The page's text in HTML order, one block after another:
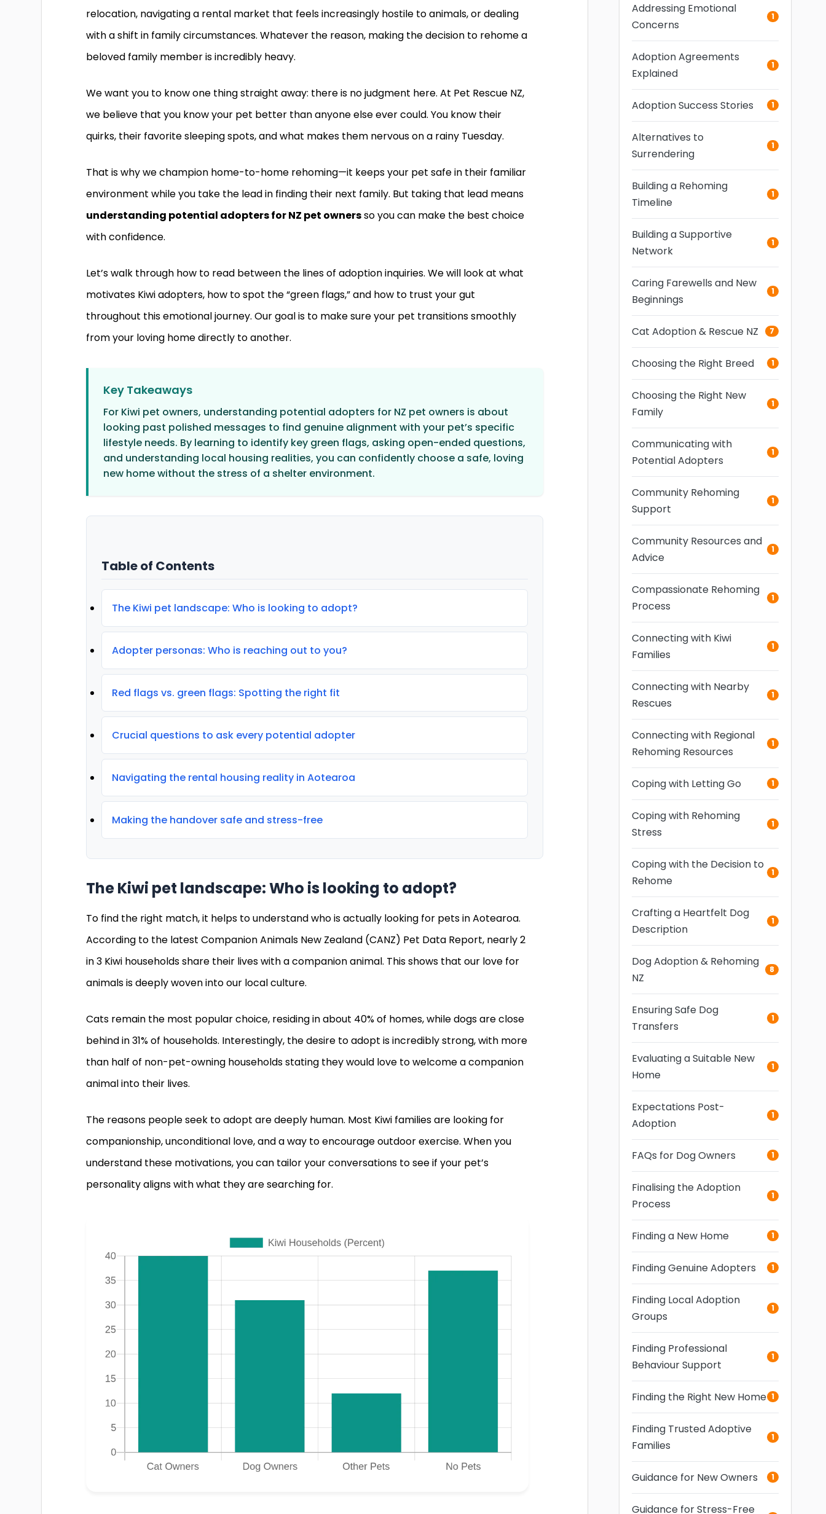
relocation, navigating a rental market that feels increasingly hostile to animals, or dealing
with a shift in family circumstances. Whatever the reason, making the decision to rehome a
beloved family member is incredibly heavy.
We want you to know one thing straight away: there is no judgment here. At Pet Rescue NZ,
we believe that you know your pet better than anyone else ever could. You know their
quirks, their favorite sleeping spots, and what makes them nervous on a rainy Tuesday.
That is why we champion home-to-home rehoming—it keeps your pet safe in their familiar
environment while you take the lead in finding their next family. But taking that lead means
understanding potential adopters for NZ pet ownersso you can make the best choice
with confidence.
Let’s walk through how to read between the lines of adoption inquiries. We will look at what
motivates Kiwi adopters, how to spot the “green flags,” and how to trust your gut
throughout this emotional journey. Our goal is to make sure your pet transitions smoothly
from your loving home directly to another.
Key Takeaways
For Kiwi pet owners, understanding potential adopters for NZ pet owners is about
looking past polished messages to find genuine alignment with your pet’s specific
lifestyle needs. By learning to identify key green flags, asking open-ended questions,
and understanding local housing realities, you can confidently choose a safe, loving
new home without the stress of a shelter environment.
Table of Contents
The Kiwi pet landscape: Who is looking to adopt?
Adopter personas: Who is reaching out to you?
Red flags vs. green flags: Spotting the right fit
Crucial questions to ask every potential adopter
Navigating the rental housing reality in Aotearoa
Making the handover safe and stress-free
The Kiwi pet landscape: Who is looking to adopt?
To find the right match, it helps to understand who is actually looking for pets in Aotearoa.
According to the latest Companion Animals New Zealand (CANZ) Pet Data Report, nearly 2
in 3 Kiwi households share their lives with a companion animal. This shows that our love for
animals is deeply woven into our local culture.
Cats remain the most popular choice, residing in about 40% of homes, while dogs are close
behind in 31% of households. Interestingly, the desire to adopt is incredibly strong, with more
than half of non-pet-owning households stating they would love to welcome a companion
animal into their lives.
The reasons people seek to adopt are deeply human. Most Kiwi families are looking for
companionship, unconditional love, and a way to encourage outdoor exercise. When you
understand these motivations, you can tailor your conversations to see if your pet’s
personality aligns with what they are searching for.
Addressing Emotional
Concerns
1
Adoption Agreements
Explained
1
Adoption Success Stories 1
Alternatives to
Surrendering
1
Building a Rehoming
Timeline
1
Building a Supportive
Network
1
Caring Farewells and New
Beginnings
1
Cat Adoption & Rescue NZ 7
Choosing the Right Breed 1
Choosing the Right New
Family
1
Communicating with
Potential Adopters
1
Community Rehoming
Support
1
Community Resources and
Advice
1
Compassionate Rehoming
Process
1
Connecting with Kiwi
Families
1
Connecting with Nearby
Rescues
1
Connecting with Regional
Rehoming Resources
1
Coping with Letting Go 1
Coping with Rehoming
Stress
1
Coping with the Decision to
Rehome
1
Crafting a Heartfelt Dog
Description
1
Dog Adoption & Rehoming
NZ
8
Ensuring Safe Dog
Transfers
1
Evaluating a Suitable New
Home
1
Expectations Post-
Adoption
1
FAQs for Dog Owners 1
Finalising the Adoption
Process
1
Finding a New Home 1
Finding Genuine Adopters 1
Finding Local Adoption
Groups
1
Finding Professional
Behaviour Support
1
Finding the Right New Home 1
Finding Trusted Adoptive
Families
1
Guidance for New Owners 1
Guidance for Stress-Free